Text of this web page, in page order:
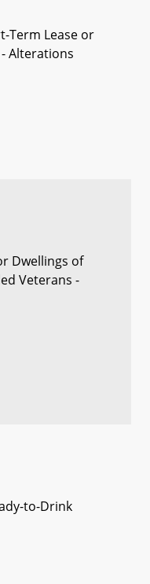
Term Lease or
Alterations
Dwellings of
Veterans -
to-Drink